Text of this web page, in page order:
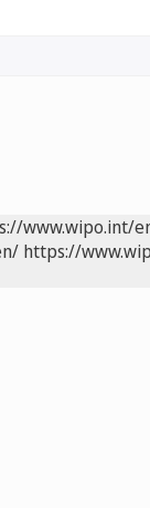
www.wipo.int/
https://